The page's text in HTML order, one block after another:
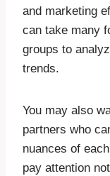
and marketing
can take many
groups to
trends.
You may also
partners who
nuances of
pay attention